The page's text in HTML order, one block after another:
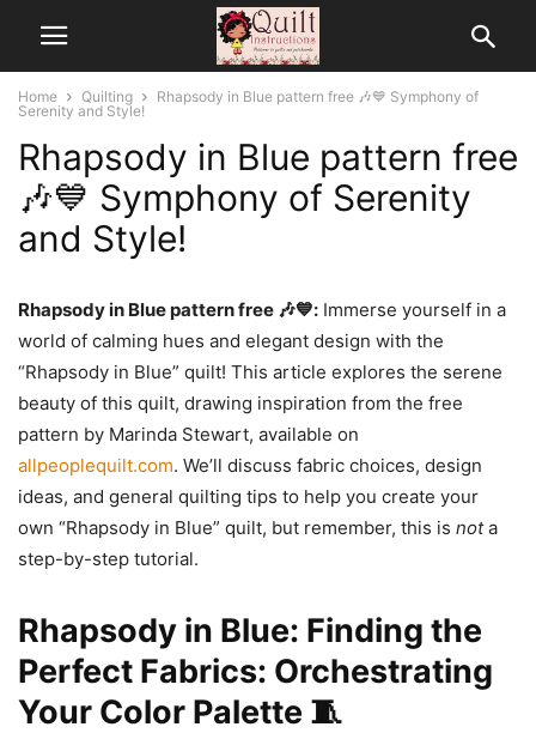
Home Quilting
Rhapsody in Blue pattern free 🎶💙 Symphony of
Serenity and Style!
Rhapsody in Blue pattern free
🎶💙 Symphony of Serenity
and Style!
Rhapsody in Blue pattern free 🎶💙: Immerse yourself in a
world of calming hues and elegant design with the
“Rhapsody in Blue” quilt! This article explores the serene
beauty of this quilt, drawing inspiration from the free
pattern by Marinda Stewart, available on
allpeoplequilt.com. We’ll discuss fabric choices, design
ideas, and general quilting tips to help you create your
own “Rhapsody in Blue” quilt, but remember, this is nota
step-by-step tutorial.
Rhapsody in Blue: Finding the
Perfect Fabrics: Orchestrating
Your Color Palette 🧵